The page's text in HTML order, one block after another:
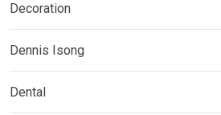
Decoration
Dennis Isong
Dental